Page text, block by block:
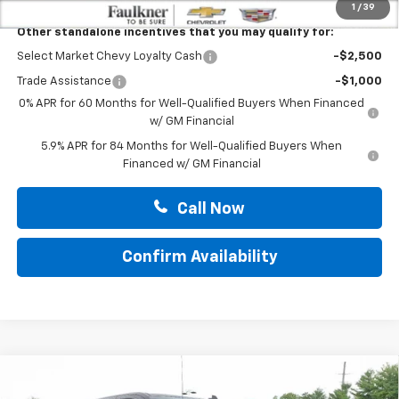
1 / 39
Other standalone incentives that you may qualify for:
Select Market Chevy Loyalty Cash -$2,500
Trade Assistance
-$1,000
0% APR for 60 Months for Well-Qualified Buyers When Financed
w/ GM Financial
5.9% APR for 84 Months for Well-Qualified Buyers When
Financed w/ GM Financial
Call Now
Confirm Availability
Chevrolet Silverado 1500
$52,835